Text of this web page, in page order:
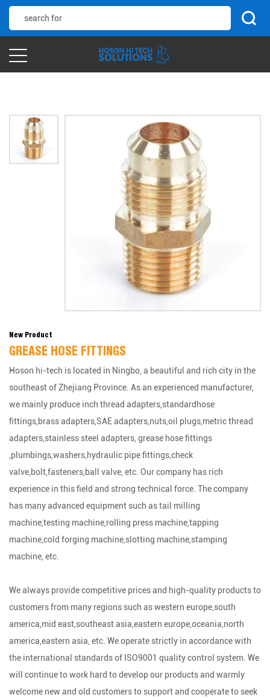
New Product
GREASE HOSE FITTINGS
Hoson hi-tech is located in Ningbo, a beautiful and rich city in the
southeast of Zhejiang Province. As an experienced manufacturer,
we mainly produce inch thread adapters,standardhose
fittings,brass adapters,SAE adapters,nuts,oil plugs,metric thread
adapters,stainless steel adapters, grease hose fittings
,plumbings,washers,hydraulic pipe fittings,check
valve,bolt,fasteners,ball valve, etc. Our company has rich
experience in this field and strong technical force. The company
has many advanced equipment such as tail milling
machine,testing machine,rolling press machine,tapping
machine,cold forging machine,slotting machine,stamping
machine, etc.
We always provide competitive prices and high-quality products to
customers from many regions such as western europe,south
america,mid east,southeast asia,eastern europe,oceania,north
america,eastern asia, etc. We operate strictly in accordance with
the international standards of ISO9001 quality control system. We
will continue to work hard to develop our products and warmly
welcome new and old customers to support and cooperate to seek